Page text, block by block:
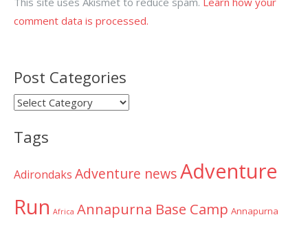
comment data is processed.
Post Categories
Post
Tags
Adirondaks Adventure newsAdventure
Run Africa Annapurna Base Camp Annapurna